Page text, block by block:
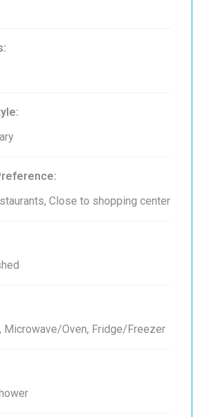
Close to shopping center
Microwave/Oven, Fridge/Freezer